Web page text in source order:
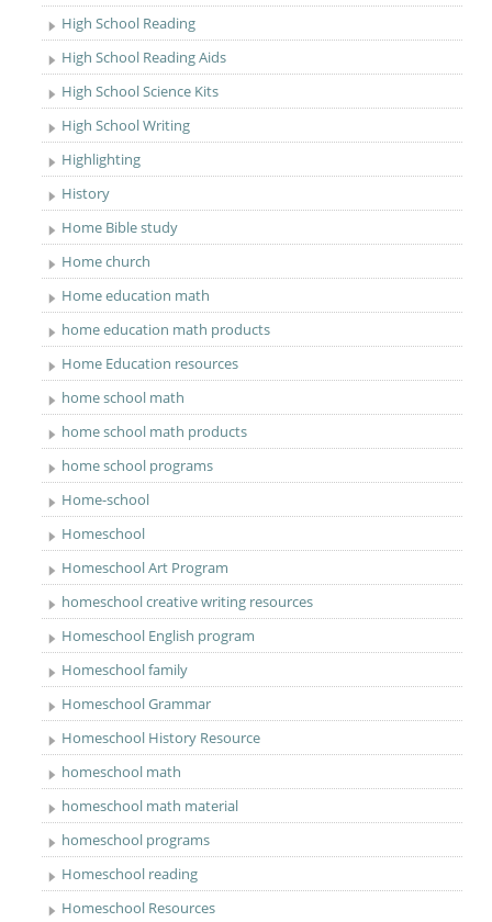
High School Reading
High School Reading Aids
High School Science Kits
High School Writing
Highlighting
History
Home Bible study
Home church
Home education math
home education math products
Home Education resources
home school math
home school math products
home school programs
Home-school
Homeschool
Homeschool Art Program
homeschool creative writing resources
Homeschool English program
Homeschool family
Homeschool Grammar
Homeschool History Resource
homeschool math
homeschool math material
homeschool programs
Homeschool reading
Homeschool Resources